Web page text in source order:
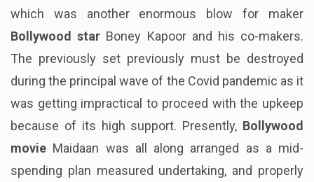
which was another enormous blow for maker
Bollywood star Boney Kapoor and his co-makers.
The previously set previously must be destroyed
during the principal wave of the Covid pandemic as it
was getting impractical to proceed with the upkeep
because of its high support. Presently, Bollywood
movie Maidaan was all along arranged as a mid-
spending plan measured undertaking, and properly